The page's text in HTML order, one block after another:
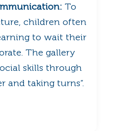
To
children often
to wait their
The gallery
skills through
and taking turns”.